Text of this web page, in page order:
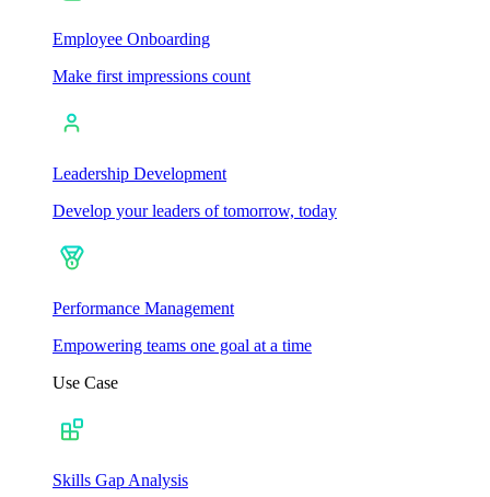
Employee Onboarding
Make first impressions count
Leadership Development
Develop your leaders of tomorrow, today
Performance Management
Empowering teams one goal at a time
Use Case
Skills Gap Analysis